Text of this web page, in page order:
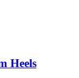
Heels